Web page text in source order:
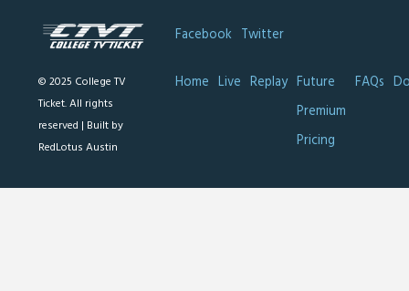
© 2025 College TV
Ticket. All rights
reserved | Built by
RedLotus Austin
Facebook Twitter
Home Live Replay Future
Premium
Pricing
FAQs